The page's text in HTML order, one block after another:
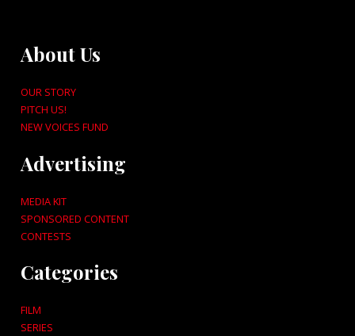
About Us
OUR STORY
PITCH US!
NEW VOICES FUND
Advertising
MEDIA KIT
SPONSORED CONTENT
CONTESTS
Categories
FILM
SERIES